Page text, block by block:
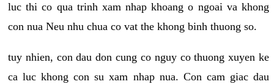
luc thi co qua trinh xam nhap khoang o ngoai va khong
con nua Neu nhu chua co vat the khong binh thuong so.
tuy nhien, con dau don cung co nguy co thuong xuyen ke
ca luc khong con su xam nhap nua. Con cam giac dau